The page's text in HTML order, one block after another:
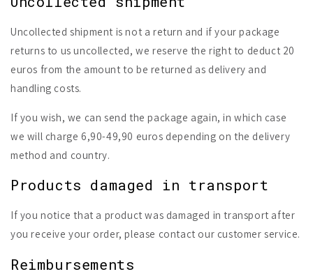
Uncollected shipment is not a return and if your package
returns to us uncollected, we reserve the right to deduct 20
euros from the amount to be returned as delivery and
handling costs.
If you wish, we can send the package again, in which case
we will charge 6,90-49,90 euros depending on the delivery
method and country.
Products damaged in transport
If you notice that a product was damaged in transport after
you receive your order, please contact our customer service.
Reimbursements